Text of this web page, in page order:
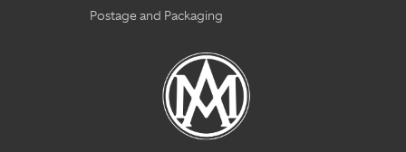
Postage and Packaging